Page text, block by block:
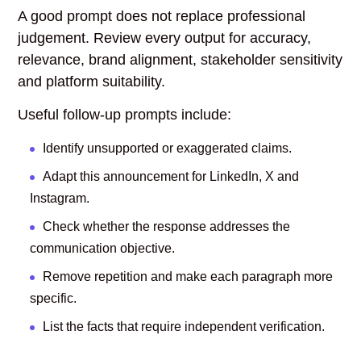
A good prompt does not replace professional
judgement. Review every output for accuracy,
relevance, brand alignment, stakeholder sensitivity
and platform suitability.
Useful follow-up prompts include:
Identify unsupported or exaggerated claims.
Adapt this announcement for LinkedIn, X and
Instagram.
Check whether the response addresses the
communication objective.
Remove repetition and make each paragraph more
specific.
List the facts that require independent verification.